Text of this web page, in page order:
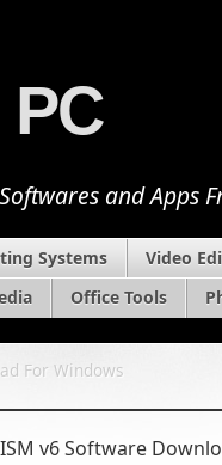
PC
and Apps
Systems Video
Office Tools
For Windows
ISM v6 Software